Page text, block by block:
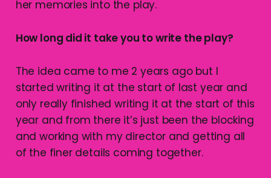
her memories into the play.
How long did it take you to write the play?
The idea came to me 2 years ago but I
started writing it at the start of last year and
only really finished writing it at the start of this
year and from there it’s just been the blocking
and working with my director and getting all
of the finer details coming together.